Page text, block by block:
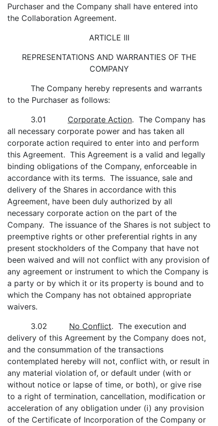
Purchaser and the Company shall have entered into
the Collaboration Agreement.
ARTICLE III
REPRESENTATIONS AND WARRANTIES OF THE
COMPANY
The Company hereby represents and warrants
to the Purchaser as follows:
3.01 Corporate Action. The Company has
all necessary corporate power and has taken all
corporate action required to enter into and perform
this Agreement. This Agreement is a valid and legally
binding obligations of the Company, enforceable in
accordance with its terms. The issuance, sale and
delivery of the Shares in accordance with this
Agreement, have been duly authorized by all
necessary corporate action on the part of the
Company. The issuance of the Shares is not subject to
preemptive rights or other preferential rights in any
present stockholders of the Company that have not
been waived and will not conflict with any provision of
any agreement or instrument to which the Company is
a party or by which it or its property is bound and to
which the Company has not obtained appropriate
waivers.
3.02 No Conflict. The execution and
delivery of this Agreement by the Company does not,
and the consummation of the transactions
contemplated hereby will not, conflict with, or result in
any material violation of, or default under (with or
without notice or lapse of time, or both), or give rise
to a right of termination, cancellation, modification or
acceleration of any obligation under (i) any provision
of the Certificate of Incorporation of the Company or